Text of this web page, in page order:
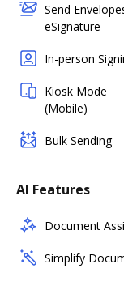
Send
eSignature
In-person
Kiosk Mode
(Mobile)
Bulk Sending
AI Features
Document
Simplify